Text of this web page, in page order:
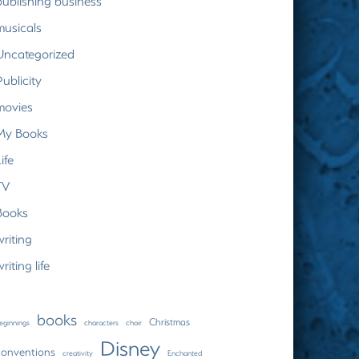
Books
life
books characters choir Christmas
creativity Disney Enchanted